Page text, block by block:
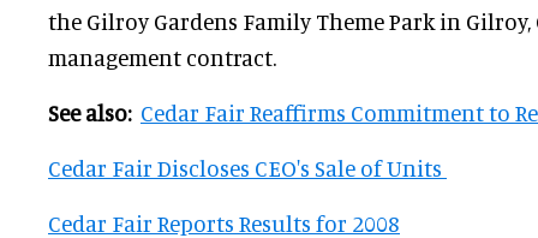
the Gilroy Gardens Family Theme Park in
management contract.
See also: Cedar Fair Reaffirms Commitment to
Cedar Fair Discloses CEO's Sale of Units
Cedar Fair Reports Results for 2008